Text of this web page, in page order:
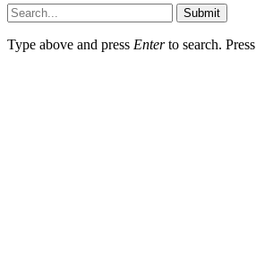
Submit
Type above and press Enterto search. Press